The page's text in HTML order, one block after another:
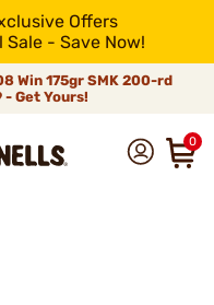
Offers
- Save Now!
Win 175gr SMK 200-rd
Get Yours!
0